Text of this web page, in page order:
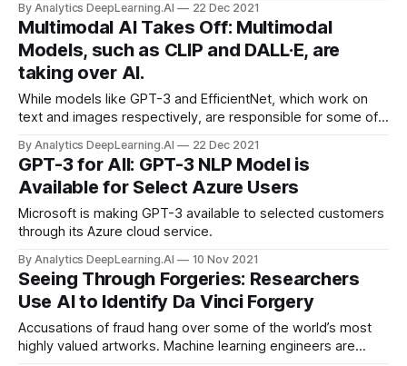
By Analytics DeepLearning.AI 22 Dec 2021
Multimodal AI Takes Off: Multimodal
Models, such as CLIP and DALL·E, are
taking over AI.
While models like GPT-3 and EfficientNet, which work on
text and images respectively, are responsible for some of
find relationships between text and images made
impressive
By Analytics DeepLearning.AI 22 Dec 2021
GPT-3 for All: GPT-3 NLP Model is
Available for Select Azure Users
Microsoft is making GPT-3 available to selected customers
through its Azure cloud service.
By Analytics DeepLearning.AI 10 Nov 2021
Seeing Through Forgeries: Researchers
Use AI to Identify Da Vinci Forgery
Accusations of fraud hang over some of the world’s most
highly valued artworks. Machine learning engineers are